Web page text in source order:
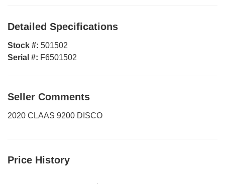
Detailed Specifications
Stock #: 501502
Serial #: F6501502
Seller Comments
2020 CLAAS 9200 DISCO
Price History